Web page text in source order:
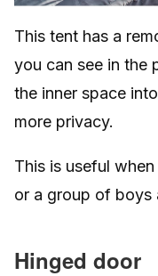
This tent has a
you can see in the
the inner space
more privacy.
This is useful
or a group of boys
Hinged door